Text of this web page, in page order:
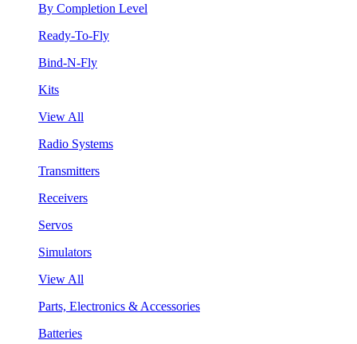
By Completion Level
Ready-To-Fly
Bind-N-Fly
Kits
View All
Radio Systems
Transmitters
Receivers
Servos
Simulators
View All
Parts, Electronics & Accessories
Batteries